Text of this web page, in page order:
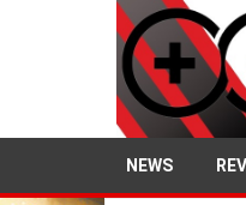
NEWS